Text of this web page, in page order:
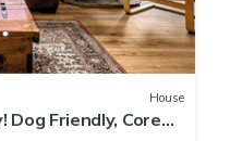
House
Dog Friendly, Core